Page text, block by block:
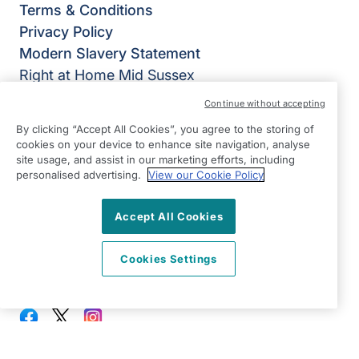
Terms & Conditions
Privacy Policy
Modern Slavery Statement
Right at Home Mid Sussex
SM Tidy Industrial Estate
Ditchling
East Sussex
View on map
01444 686060
Facebook
TwitterInstagram
By clicking “Accept All Cookies”, you agree to the storing of
cookies on your device to enhance site navigation, analyse
site usage, and assist in our marketing efforts, including
personalised advertising.
View our Cookie Policy
Accept All Cookies
Cookies Settings
Continue without accepting